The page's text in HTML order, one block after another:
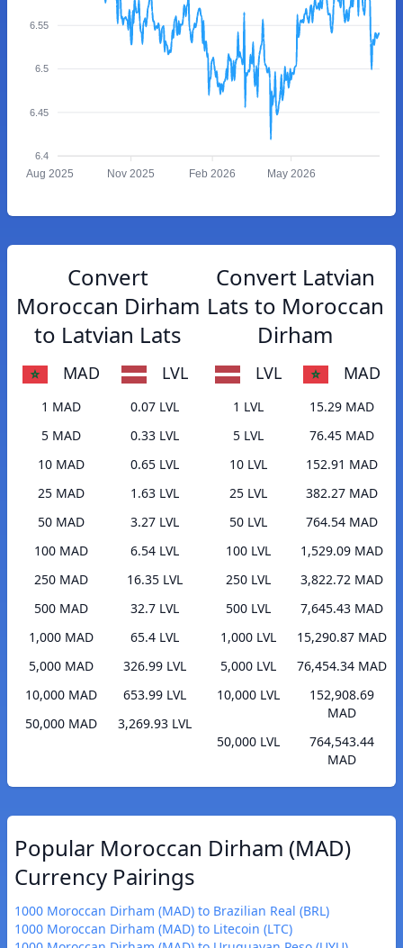
6.55
6.5
6.45
6.4
Aug 2025 Nov 2025 Feb 2026 May 2026
Convert
Moroccan Dirham
to Latvian Lats
MAD LVL
1 MAD
0.07 LVL
5 MAD
0.33 LVL
10 MAD
0.65 LVL
25 MAD
1.63 LVL
50 MAD
3.27 LVL
100 MAD
6.54 LVL
250 MAD
16.35 LVL
500 MAD
32.7 LVL
1,000 MAD
65.4 LVL
5,000 MAD
326.99 LVL
10,000 MAD
653.99 LVL
50,000 MAD
3,269.93 LVL
Convert Latvian
Lats to Moroccan
Dirham
LVL MAD
1 LVL
15.29 MAD
5 LVL
76.45 MAD
10 LVL
152.91 MAD
25 LVL
382.27 MAD
50 LVL
764.54 MAD
100 LVL
1,529.09 MAD
250 LVL
3,822.72 MAD
500 LVL
7,645.43 MAD
1,000 LVL
15,290.87 MAD
5,000 LVL
76,454.34 MAD
10,000 LVL
152,908.69
MAD
50,000 LVL
764,543.44
MAD
Popular Moroccan Dirham (MAD)
Currency Pairings
1000 Moroccan Dirham (MAD) to Brazilian Real (BRL)
1000 Moroccan Dirham (MAD) to Litecoin (LTC)